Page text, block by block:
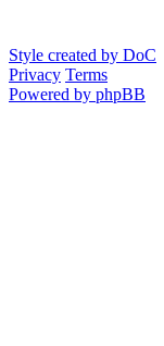
Style created by DoC
Privacy Terms
Powered by phpBB